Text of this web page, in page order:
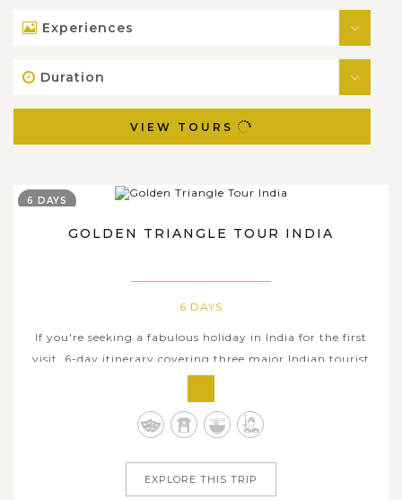
Experiences
Duration
VIEW TOURS
GOLDEN TRIANGLE TOUR INDIA
6 DAYS
If you're seeking a fabulous holiday in India for the first
visit, 6-day itinerary covering three major Indian tourist
Rajasthan, will be your right selection that gives you a
sublime glance of the beautiful South-Asian country. The
6 DAYS
EXPLORE THIS TRIP